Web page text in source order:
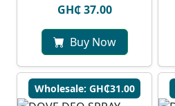
GH₵ 37.00
Buy Now
Wholesale: GH₵31.00